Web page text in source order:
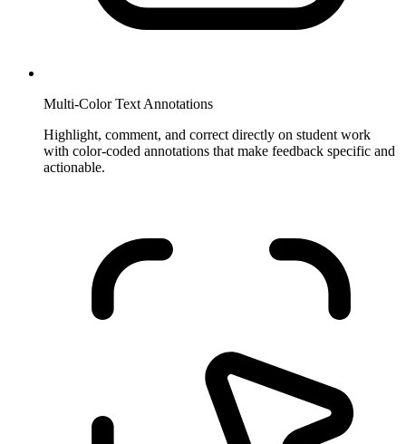
Multi-Color Text Annotations
Highlight, comment, and correct directly on student work
with color-coded annotations that make feedback specific and
actionable.